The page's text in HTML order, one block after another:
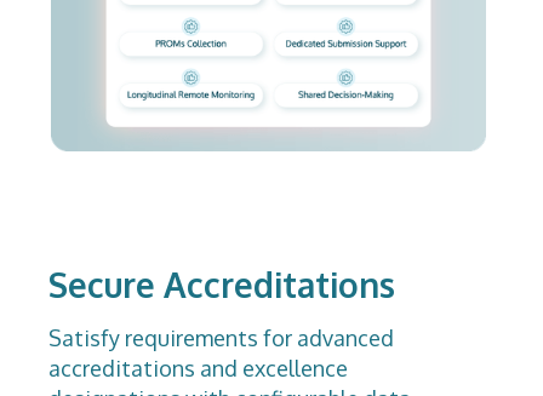
Secure Accreditations
Satisfy requirements for advanced
accreditations and excellence